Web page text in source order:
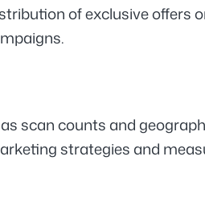
of exclusive offers
scan counts and
strategies and